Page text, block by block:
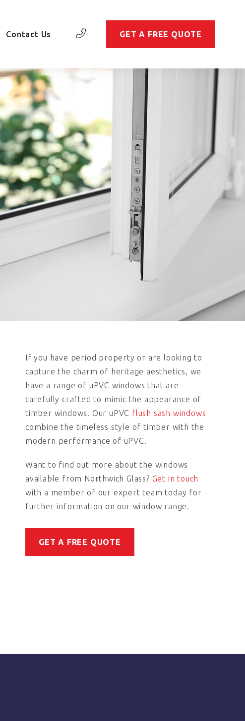
Contact Us GET A FREE QUOTE
If you have period property or are looking to
capture the charm of heritage aesthetics, we
have a range of uPVC windows that are
carefully crafted to mimic the appearance of
timber windows. Our uPVC flush sash windows
combine the timeless style of timber with the
modern performance of uPVC.
Want to find out more about the windows
available from Northwich Glass? Get in touch
with a member of our expert team today for
further information on our window range.
GET A FREE QUOTE